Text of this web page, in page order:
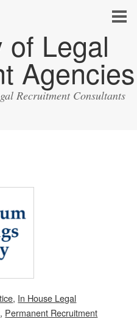
of Legal
Agencies
Recruitment Consultants
, In House Legal
, Permanent Recruitment